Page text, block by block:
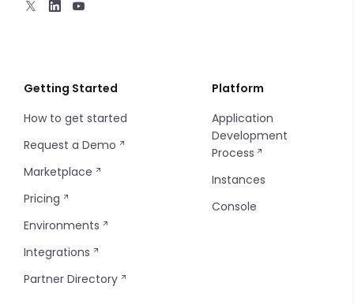
Section Content
2 Columns
3 Columns
5 Columns
Getting Started
How to get started
Request a Demo
Marketplace
Pricing
Environments
Integrations
Partner Directory
Platform
Application
Development
Process
Instances
Console